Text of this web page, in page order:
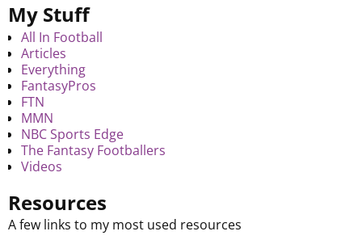
My Stuff
All In Football
Articles
Everything
FantasyPros
FTN
MMN
NBC Sports Edge
The Fantasy Footballers
Videos
Resources
A few links to my most used resources